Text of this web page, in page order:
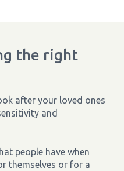
the right
after your loved ones
and
people have when
themselves or for a